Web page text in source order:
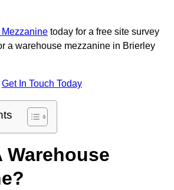
today for a free site survey
a warehouse mezzanine in Brierley
Get In Touch Today
Warehouse